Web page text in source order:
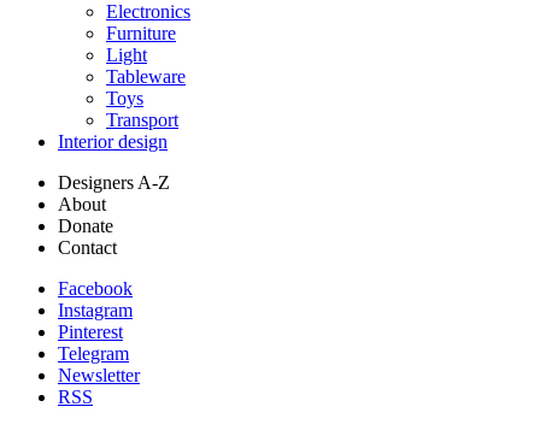
Electronics
Furniture
Light
Tableware
Toys
Transport
Interior design
Designers A-Z
About
Donate
Contact
Facebook
Instagram
Pinterest
Telegram
Newsletter
RSS